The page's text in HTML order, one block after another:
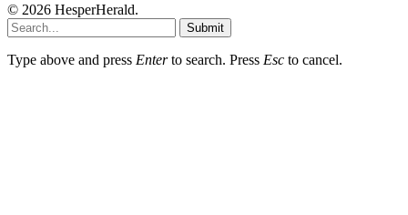
© 2026 HesperHerald.
Submit
Type above and press Enterto search. Press Esc to cancel.